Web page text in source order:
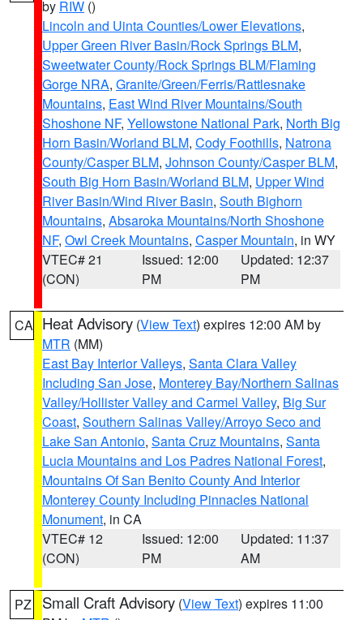
by RIW ()
Lincoln and Uinta Counties/Lower Elevations,
Upper Green River Basin/Rock Springs BLM,
Sweetwater County/Rock Springs BLM/Flaming
Gorge NRA, Granite/Green/Ferris/Rattlesnake
Mountains, East Wind River Mountains/South
Shoshone NF, Yellowstone National Park, North Big
Horn Basin/Worland BLM, Cody Foothills, Natrona
County/Casper BLM, Johnson County/Casper BLM,
South Big Horn Basin/Worland BLM, Upper Wind
River Basin/Wind River Basin, South Bighorn
Mountains, Absaroka Mountains/North Shoshone
NF, Owl Creek Mountains, Casper Mountain, in WY
VTEC# 21
(CON)
Issued: 12:00
PM
Updated: 12:37
PM
CA Heat Advisory (View Text) expires 12:00 AM by
MTR (MM)
East Bay Interior Valleys, Santa Clara Valley
Including San Jose, Monterey Bay/Northern Salinas
Valley/Hollister Valley and Carmel Valley, Big Sur
Coast, Southern Salinas Valley/Arroyo Seco and
Lake San Antonio, Santa Cruz Mountains, Santa
Lucia Mountains and Los Padres National Forest,
Mountains Of San Benito County And Interior
Monterey County Including Pinnacles National
Monument, in CA
VTEC# 12
(CON)
Issued: 12:00
PM
Updated: 11:37
AM
PZ Small Craft Advisory (View Text) expires 11:00